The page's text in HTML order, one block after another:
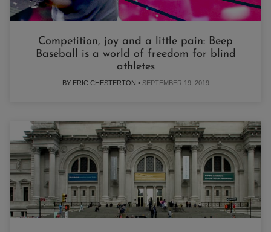
Competition, joy and a little pain: Beep
Baseball is a world of freedom for blind
athletes
BY ERIC CHESTERTON • SEPTEMBER 19, 2019